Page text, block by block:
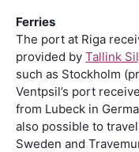
Ferries
The port at Riga
provided by Tallink
such as Stockholm
Ventpsil’s port
from Lubeck in
also possible to
Sweden and